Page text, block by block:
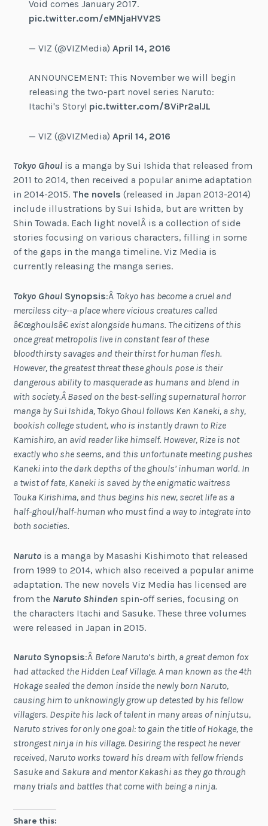
Void comes January 2017.
pic.twitter.com/eMNjaHVV2S
— VIZ (@VIZMedia) April 14, 2016
ANNOUNCEMENT: This November we will begin
releasing the two-part novel series Naruto:
Itachi's Story! pic.twitter.com/8ViPr2alJL
— VIZ (@VIZMedia) April 14, 2016
Tokyo Ghoul is a manga by Sui Ishida that released from
2011 to 2014, then received a popular anime adaptation
in 2014-2015. The novels (released in Japan 2013-2014)
include illustrations by Sui Ishida, but are written by
Shin Towada. Each light novelÂ is a collection of side
stories focusing on various characters, filling in some
of the gaps in the manga timeline. Viz Media is
currently releasing the manga series.
Tokyo Ghoul Synopsis:Â Tokyo has become a cruel and
merciless city--a place where vicious creatures called
â€œghoulsâ€ exist alongside humans. The citizens of this
once great metropolis live in constant fear of these
bloodthirsty savages and their thirst for human flesh.
However, the greatest threat these ghouls pose is their
dangerous ability to masquerade as humans and blend in
with society.Â Based on the best-selling supernatural horror
manga by Sui Ishida, Tokyo Ghoul follows Ken Kaneki, a shy,
bookish college student, who is instantly drawn to Rize
Kamishiro, an avid reader like himself. However, Rize is not
exactly who she seems, and this unfortunate meeting pushes
Kaneki into the dark depths of the ghouls’ inhuman world. In
a twist of fate, Kaneki is saved by the enigmatic waitress
Touka Kirishima, and thus begins his new, secret life as a
half-ghoul/half-human who must find a way to integrate into
both societies.
Naruto is a manga by Masashi Kishimoto that released
from 1999 to 2014, which also received a popular anime
adaptation. The new novels Viz Media has licensed are
from the Naruto Shinden spin-off series, focusing on
the characters Itachi and Sasuke. These three volumes
were released in Japan in 2015.
Naruto Synopsis:Â Before Naruto’s birth, a great demon fox
had attacked the Hidden Leaf Village. A man known as the 4th
Hokage sealed the demon inside the newly born Naruto,
causing him to unknowingly grow up detested by his fellow
villagers. Despite his lack of talent in many areas of ninjutsu,
Naruto strives for only one goal: to gain the title of Hokage, the
strongest ninja in his village. Desiring the respect he never
received, Naruto works toward his dream with fellow friends
Sasuke and Sakura and mentor Kakashi as they go through
many trials and battles that come with being a ninja.
Share this: